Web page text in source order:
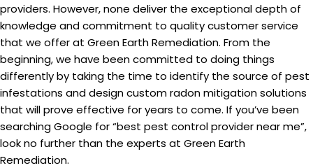
providers. However, none deliver the exceptional depth of
knowledge and commitment to quality customer service
that we offer at Green Earth Remediation. From the
beginning, we have been committed to doing things
differently by taking the time to identify the source of pest
infestations and design custom radon mitigation solutions
that will prove effective for years to come. If you’ve been
searching Google for “best pest control provider near me”,
look no further than the experts at Green Earth
Remediation.